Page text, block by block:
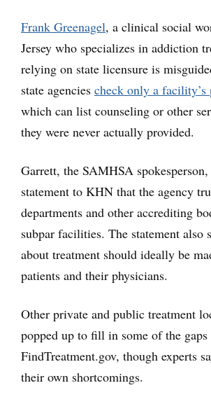
Frank Greenagel, a clinical social
Jersey who specializes in addiction
relying on state licensure is
state agencies check only a facility’s
which can list counseling or other
they were never actually provided.
Garrett, the SAMHSA
statement to KHN that the agency
departments and other accrediting
subpar facilities. The statement also
about treatment should ideally be
patients and their physicians.
Other private and public treatment
popped up to fill in some of the gaps
FindTreatment.gov, though experts
their own shortcomings.